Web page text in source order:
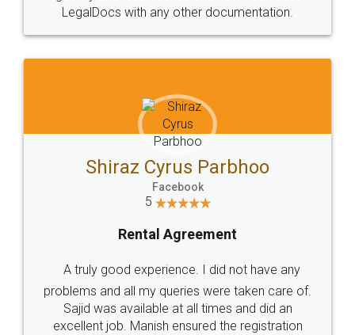
Head Office
307-308 , Building No 3,
Sector 3, Millenium Business
Email
hello@legaldocs.co.in
Call us at
SOCIAL MEDIA